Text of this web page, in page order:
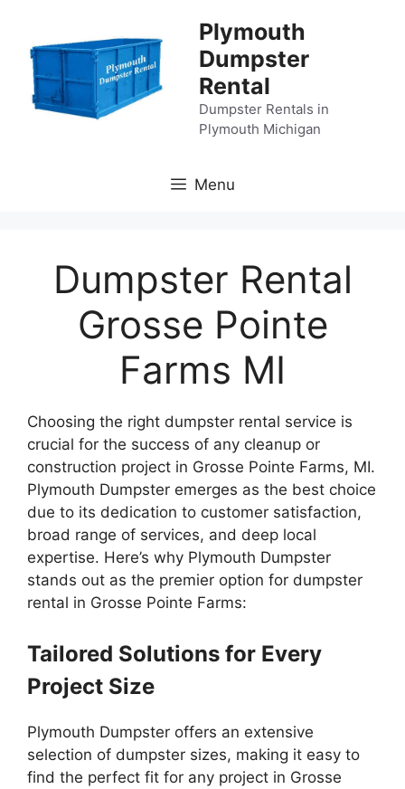
content
Plymouth
Dumpster
Rental
Dumpster Rentals in
Plymouth Michigan
Menu
Dumpster Rental
Grosse Pointe
Farms MI
Choosing the right dumpster rental service is
crucial for the success of any cleanup or
construction project in Grosse Pointe Farms, MI.
Plymouth Dumpster emerges as the best choice
due to its dedication to customer satisfaction,
broad range of services, and deep local
expertise. Here’s why Plymouth Dumpster
stands out as the premier option for dumpster
rental in Grosse Pointe Farms:
Tailored Solutions for Every
Project Size
Plymouth Dumpster offers an extensive
selection of dumpster sizes, making it easy to
find the perfect fit for any project in Grosse